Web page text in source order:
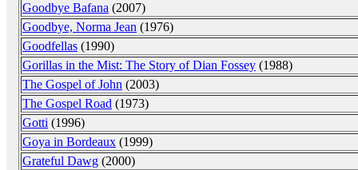
Goodbye Bafana (2007)
Goodbye, Norma Jean (1976)
Goodfellas (1990)
Gorillas in the Mist: The Story of Dian Fossey (1988)
The Gospel of John (2003)
The Gospel Road (1973)
Gotti (1996)
Goya in Bordeaux (1999)
Grateful Dawg (2000)